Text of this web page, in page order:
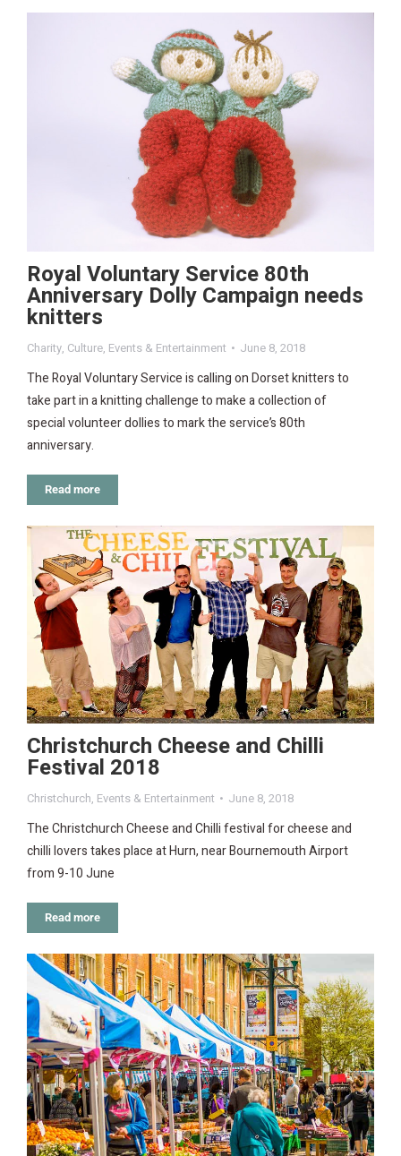
Royal Voluntary Service 80th
Anniversary Dolly Campaign needs
knitters
Charity, Culture, Events & Entertainment June 8, 2018
The Royal Voluntary Service is calling on Dorset knitters to
take part in a knitting challenge to make a collection of
special volunteer dollies to mark the service’s 80th
anniversary.
Read more
Christchurch Cheese and Chilli
Festival 2018
Christchurch, Events & Entertainment June 8, 2018
The Christchurch Cheese and Chilli festival for cheese and
chilli lovers takes place at Hurn, near Bournemouth Airport
from 9-10 June
Read more